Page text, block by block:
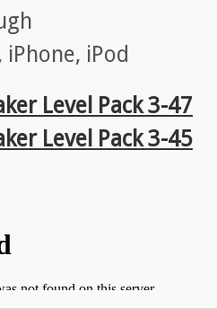
iPhone, iPod
Level Pack 3-47
Level Pack 3-45